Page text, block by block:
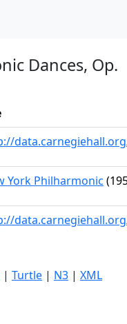
Dances, Op.
York Philharmonic
| Turtle | N3 | XML